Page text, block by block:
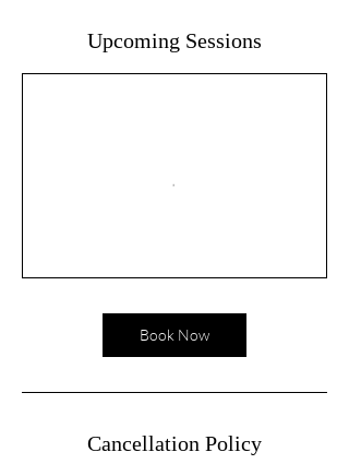
Upcoming Sessions
Book Now
Cancellation Policy